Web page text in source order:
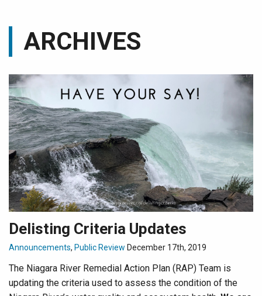
ARCHIVES
Delisting Criteria Updates
Announcements, Public Review December 17th, 2019
The Niagara River Remedial Action Plan (RAP) Team is
updating the criteria used to assess the condition of the